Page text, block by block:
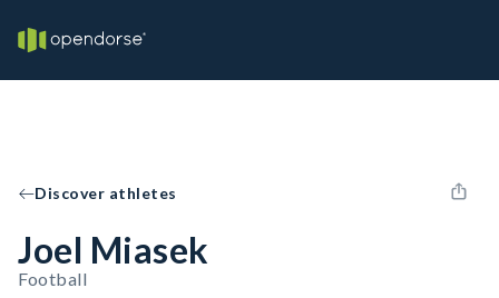
Discover athletes
Joel Miasek
Football